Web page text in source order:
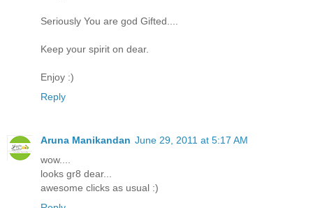
Seriously You are god Gifted....
Keep your spirit on dear.
Enjoy :)
Reply
Aruna Manikandan June 29, 2011 at 5:17 AM
wow....
looks gr8 dear...
awesome clicks as usual :)